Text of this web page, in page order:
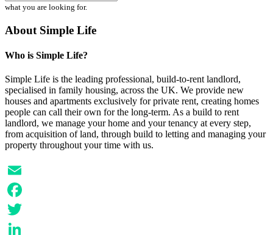
what you are looking for.
About Simple Life
Who is Simple Life?
Simple Life is the leading professional, build-to-rent landlord,
specialised in family housing, across the UK. We provide new
houses and apartments exclusively for private rent, creating homes
people can call their own for the long-term. As a build to rent
landlord, we manage your home and your tenancy at every step,
from acquisition of land, through build to letting and managing your
property throughout your time with us.
Email
Facebook
Twitter